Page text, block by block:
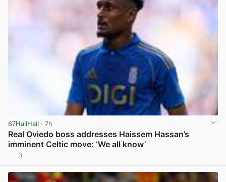
67HailHail · 7h
Real Oviedo boss addresses Haissem Hassan’s
imminent Celtic move: ‘We all know’
3